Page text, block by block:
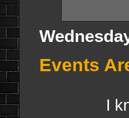
Events
I know